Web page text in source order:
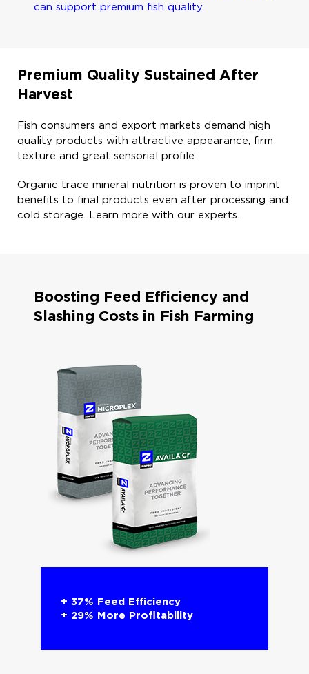
can support premium fish quality.
Premium Quality Sustained After
Harvest​
Fish consumers and export markets demand high
quality products with attractive appearance, firm
texture and great sensorial profile. ​
Organic trace mineral nutrition is proven to imprint
benefits to final products even after processing and
cold storage. Learn more with our experts. ​
Boosting Feed Efficiency and
Slashing Costs in Fish Farming
+ 37% Feed Efficiency​
+ 29% More Profitability​